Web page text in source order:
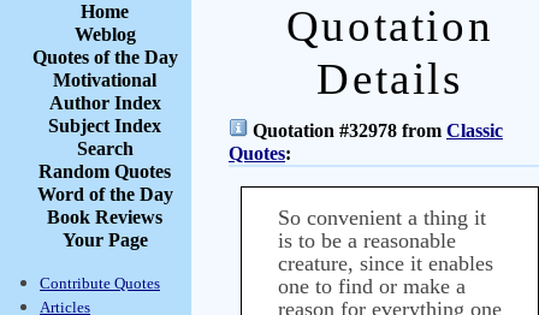
Home
Weblog
Quotes of the Day
Motivational
Author Index
Subject Index
Search
Random Quotes
Word of the Day
Book Reviews
Your Page
Contribute Quotes
Articles
Quotation
Details
Quotation #32978 from Classic
Quotes:
So convenient a thing it
is to be a reasonable
creature, since it enables
one to find or make a
reason for everything one